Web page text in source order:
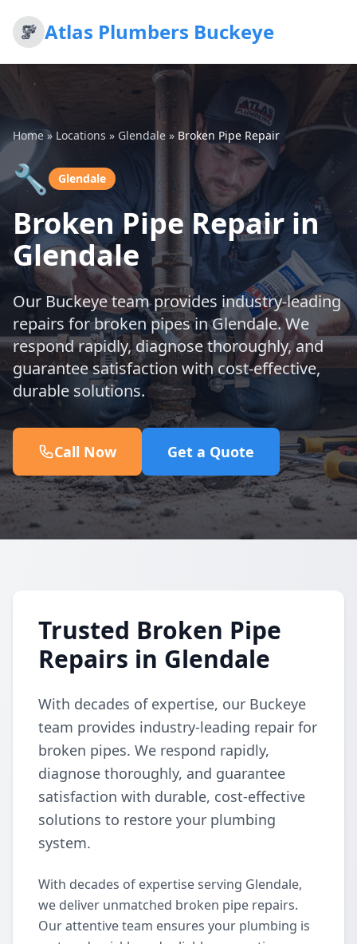
Atlas Plumbers Buckeye
Home » Locations » Glendale » Broken Pipe Repair
🔧 Glendale
Broken Pipe Repair in
Glendale
Our Buckeye team provides industry-leading
repairs for broken pipes in Glendale. We
respond rapidly, diagnose thoroughly, and
guarantee satisfaction with cost-effective,
durable solutions.
Call Now Get a Quote
Trusted Broken Pipe
Repairs in Glendale
With decades of expertise, our Buckeye
team provides industry-leading repair for
broken pipes. We respond rapidly,
diagnose thoroughly, and guarantee
satisfaction with durable, cost-effective
solutions to restore your plumbing
system.
With decades of expertise serving Glendale,
we deliver unmatched broken pipe repairs.
Our attentive team ensures your plumbing is